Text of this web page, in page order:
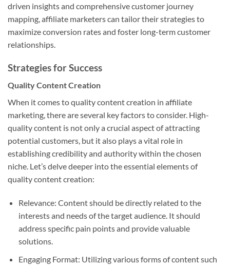
driven insights and comprehensive customer journey
mapping, affiliate marketers can tailor their strategies to
maximize conversion rates and foster long-term customer
relationships.
Strategies for Success
Quality Content Creation
When it comes to quality content creation in affiliate
marketing, there are several key factors to consider. High-
quality content is not only a crucial aspect of attracting
potential customers, but it also plays a vital role in
establishing credibility and authority within the chosen
niche. Let’s delve deeper into the essential elements of
quality content creation:
Relevance: Content should be directly related to the
interests and needs of the target audience. It should
address specific pain points and provide valuable
solutions.
Engaging Format: Utilizing various forms of content such